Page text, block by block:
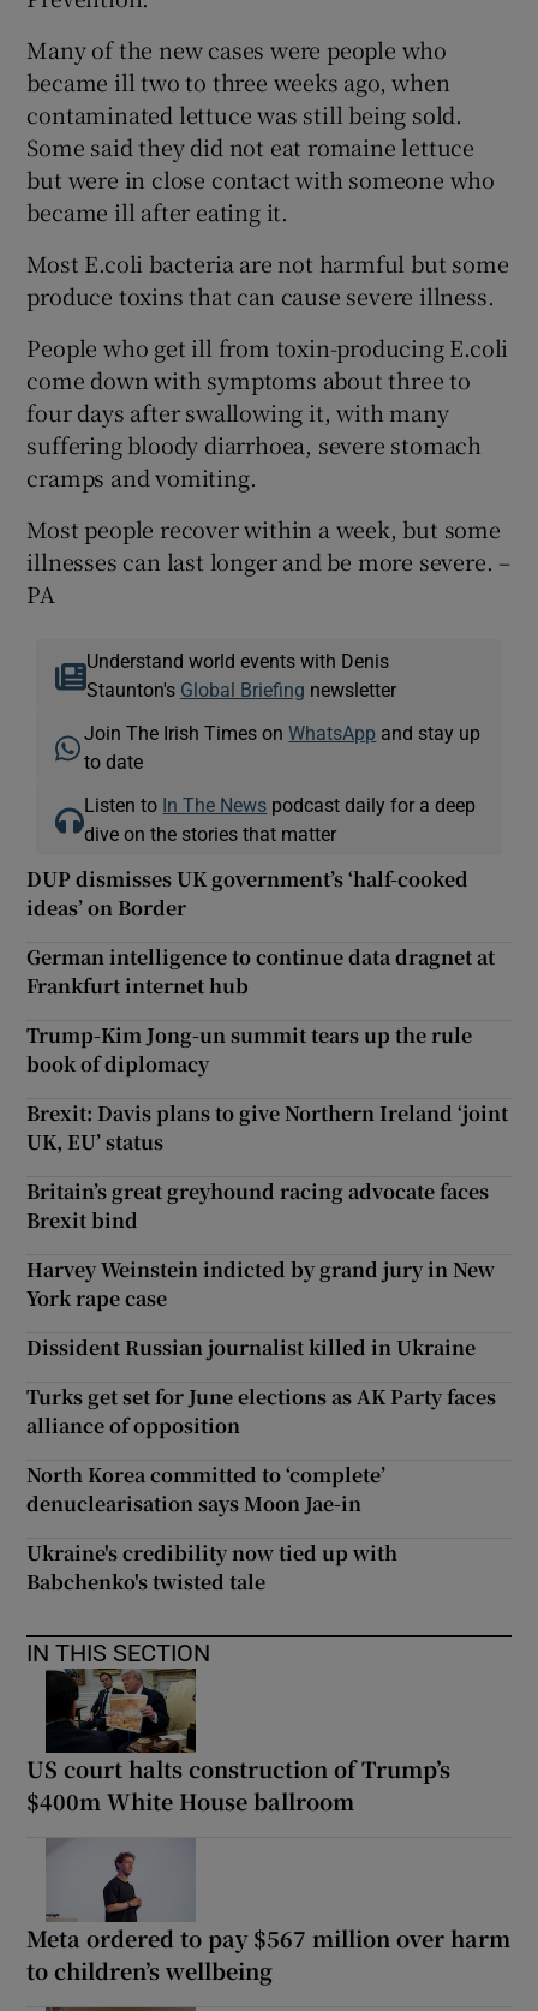
Many of the new cases were people who
became ill two to three weeks ago, when
contaminated lettuce was still being sold.
Some said they did not eat romaine lettuce
but were in close contact with someone who
became ill after eating it.
Most E.coli bacteria are not harmful but some
produce toxins that can cause severe illness.
People who get ill from toxin-producing E.coli
come down with symptoms about three to
four days after swallowing it, with many
suffering bloody diarrhoea, severe stomach
cramps and vomiting.
Most people recover within a week, but some
illnesses can last longer and be more severe. –
PA
Understand world events with Denis
Staunton's Global Briefing newsletter
Join The Irish Times onWhatsApp and stay up
to date
Listen to In The News podcast daily for a deep
dive on the stories that matter
DUP dismisses UK government’s ‘half-cooked
ideas’ on Border
German intelligence to continue data dragnet at
Frankfurt internet hub
Trump-Kim Jong-un summit tears up the rule
book of diplomacy
Brexit: Davis plans to give Northern Ireland ‘joint
UK, EU’ status
Britain’s great greyhound racing advocate faces
Brexit bind
Harvey Weinstein indicted by grand jury in New
York rape case
Dissident Russian journalist killed in Ukraine
Turks get set for June elections as AK Party faces
alliance of opposition
North Korea committed to ‘complete’
denuclearisation says Moon Jae-in
Ukraine's credibility now tied up with
Babchenko's twisted tale
IN THIS SECTION
US court halts construction of Trump’s
$400m White House ballroom
Meta ordered to pay $567 million over harm
to children’s wellbeing